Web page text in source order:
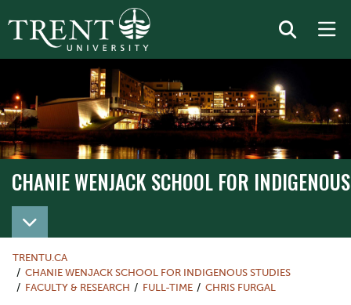
CHANIE WENJACK SCHOOL FOR
TRENTU.CA
CHANIE WENJACK SCHOOL FOR INDIGENOUS STUDIES
FACULTY & RESEARCH
FULL-TIME CHRIS FURGAL